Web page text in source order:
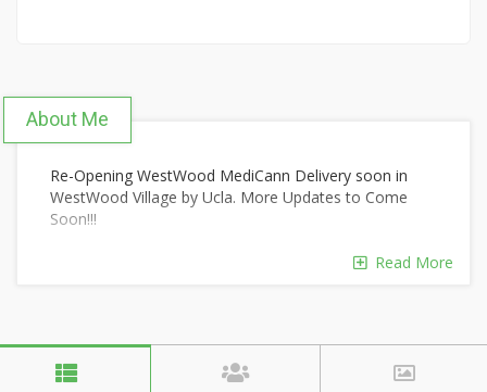
About Me
Re-Opening WestWood MediCann Delivery soon in
WestWood Village by Ucla. More Updates to Come
Soon!!!
Read More